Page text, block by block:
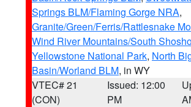
Springs BLM/Flaming Gorge NRA,
Granite/Green/Ferris/Rattlesnake
Wind River Mountains/South
Yellowstone National Park, North
Basin/Worland BLM, in WY
VTEC# 21
(CON)
Issued: 12:00
PM